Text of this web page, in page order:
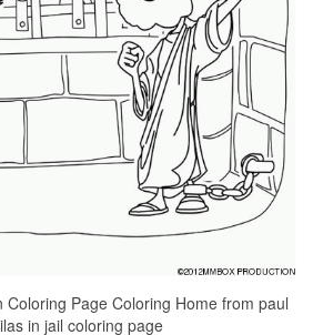
Coloring Page Coloring Home from paul
in jail coloring page